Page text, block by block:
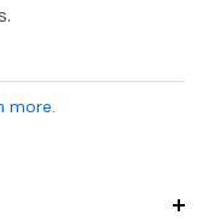
more.